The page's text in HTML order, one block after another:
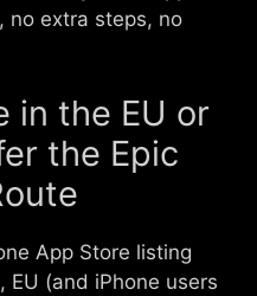
no extra steps, no
in the EU or
the Epic
App Store listing
EU (and iPhone users